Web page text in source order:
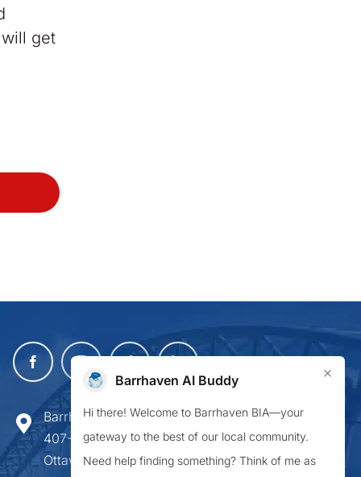
get
Barrhaven Business Improvement Area
407-900 Greenbank Road,
Ottawa ON K2J 4P6
Barrhaven AI Buddy ×
Hi there! Welcome to Barrhaven BIA—your
gateway to the best of our local community.
Need help finding something? Think of me as